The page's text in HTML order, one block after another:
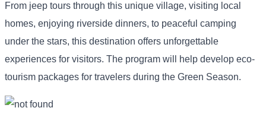
From jeep tours through this unique village, visiting local
homes, enjoying riverside dinners, to peaceful camping
under the stars, this destination offers unforgettable
experiences for visitors. The program will help develop eco-
tourism packages for travelers during the Green Season.